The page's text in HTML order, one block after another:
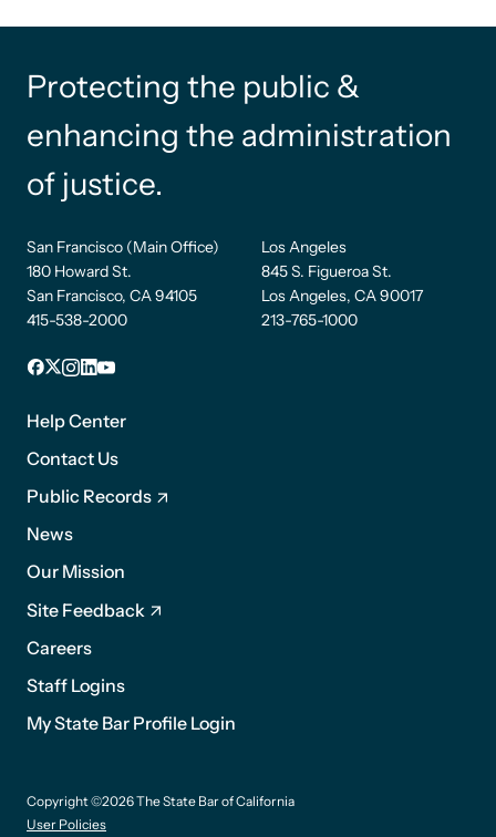
Protecting the public &
enhancing the administration
of justice.
San Francisco (Main Office)
180 Howard St.
San Francisco, CA 94105
415-538-2000
Los Angeles
845 S. Figueroa St.
Los Angeles, CA 90017
213-765-1000
Facebook
X Instagram
LinkedIn
YouTube
Footer
1
Help Center
Contact Us
Public Records
News
Our Mission
Footer
2
Site Feedback
Careers
Staff Logins
My State Bar Profile Login
suffix
Copyright ©2026 The State Bar of California
User Policies